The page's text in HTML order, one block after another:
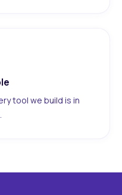
tool we build is in